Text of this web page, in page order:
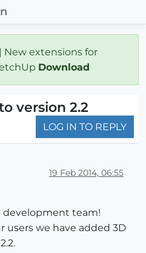
| New extensions for
Download
version 2.2
LOG IN TO REPLY
19 Feb 2014, 06:55
development team!
users we have added 3D